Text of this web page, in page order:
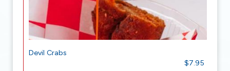
Devil Crabs
$7.95